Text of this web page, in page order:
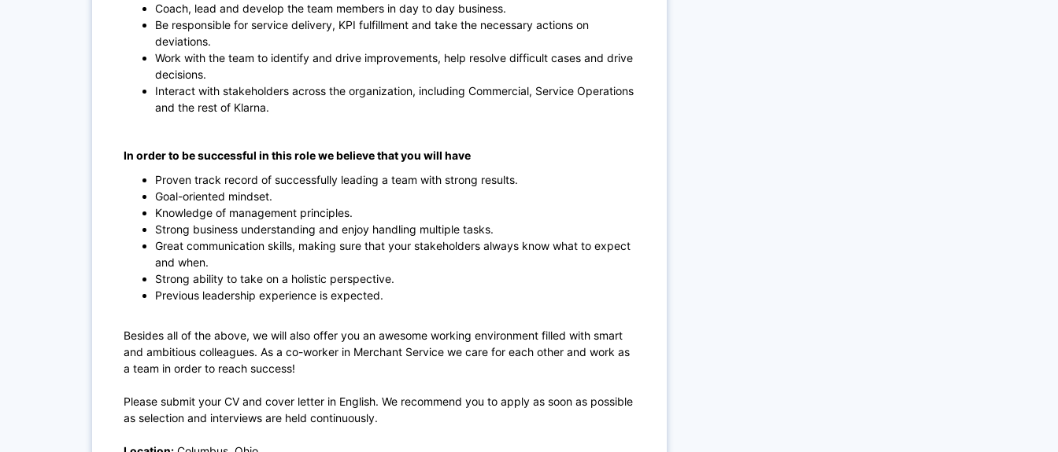
Coach, lead and develop the team members in day to day business.
Be responsible for service delivery, KPI fulfillment and take the necessary actions on
deviations.
Work with the team to identify and drive improvements, help resolve difficult cases and drive
decisions.
Interact with stakeholders across the organization, including Commercial, Service Operations
and the rest of Klarna.
In order to be successful in this role we believe that you will have
Proven track record of successfully leading a team with strong results.
Goal-oriented mindset.
Knowledge of management principles.
Strong business understanding and enjoy handling multiple tasks.
Great communication skills, making sure that your stakeholders always know what to expect
and when.
Strong ability to take on a holistic perspective.
Previous leadership experience is expected.
Besides all of the above, we will also offer you an awesome working environment filled with smart
and ambitious colleagues. As a co-worker in Merchant Service we care for each other and work as
a team in order to reach success!
Please submit your CV and cover letter in English. We recommend you to apply as soon as possible
as selection and interviews are held continuously.